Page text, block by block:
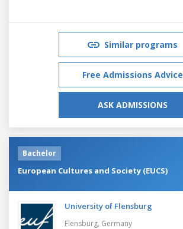
Similar programs
Free Admissions Advice
ASK ADMISSIONS
Bachelor
European Cultures and Society (EUCS)
University of Flensburg
Flensburg, Germany